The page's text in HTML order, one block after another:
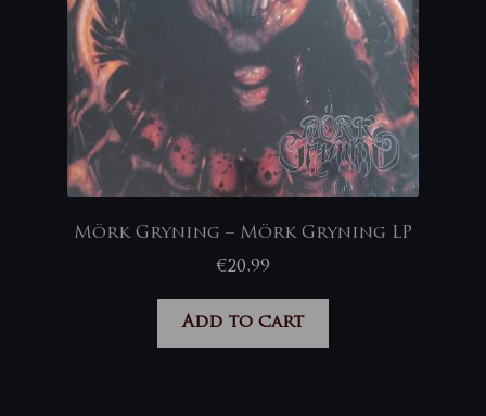
Mörk Gryning – Mörk Gryning LP
€20,99
Add to cart